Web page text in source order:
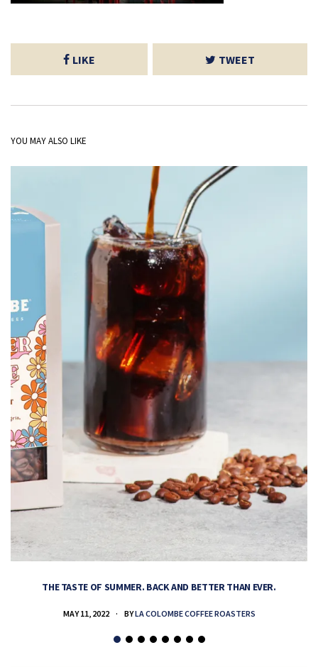
LIKE TWEET
YOU MAY ALSO LIKE
THE TASTE OF SUMMER. BACK AND BETTER THAN EVER.
MAY 11, 2022 BYLA COLOMBE COFFEE ROASTERS